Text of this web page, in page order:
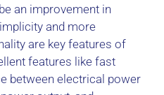
an improvement in
and more
are key features of
features like fast
between electrical power